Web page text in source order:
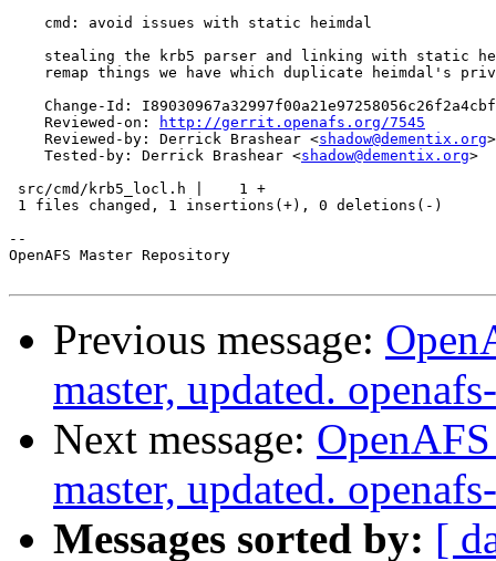
    cmd: avoid issues with static heimdal
stealing the krb5 parser and linking with static
remap things we have which duplicate heimdal's
Change-Id:
    Reviewed-on:
http://gerrit.openafs.org/7545
    Reviewed-by: Derrick Brashear <
shadow@dementix.org>
    Tested-by: Derrick Brashear <
shadow@dementix.org>
src/cmd/krb5_locl.h |    1 +
1 files changed, 1 insertions(+), 0 deletions(-)
--
OpenAFS Master Repository
Previous message:
master, updated.
Next message:
master, updated.
Messages sorted by: [